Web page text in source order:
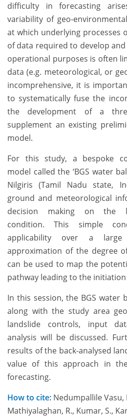
difficulty in forecasting
variability of geo-
at which underlying processes
of data required to develop
operational purposes is often
data (e.g. meteorological, or
incomprehensive, it is
to systematically fuse the
the development of a
supplement an existing
model.
For this study, a bespoke
model called the ‘BGS water
Nilgiris (Tamil Nadu state,
ground and meteorological
decision making on the
condition. This simple
applicability over a
approximation of the degree
can be used to map the
pathway leading to the
In this session, the BGS water
along with the study area
landslide controls, input
analysis will be discussed.
results of the back-analysed
value of this approach in
forecasting.
How to cite: Nedumpallile Vasu,
Mathiyalaghan, R., Kumar, S.,